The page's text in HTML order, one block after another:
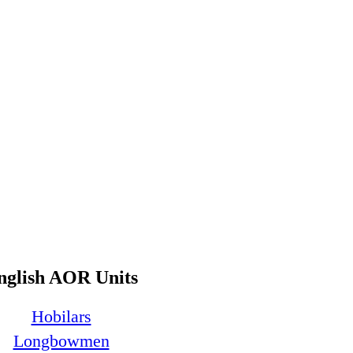
AOR Units
Hobilars
Longbowmen